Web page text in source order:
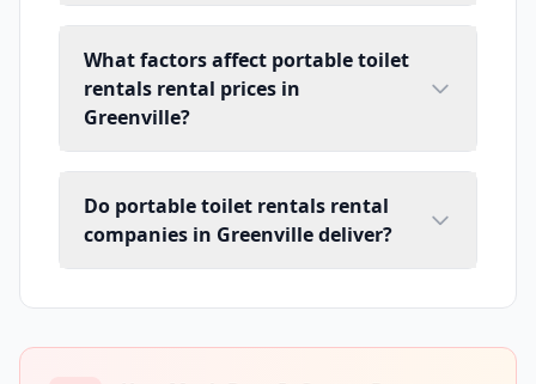
What factors affect portable toilet
rentals rental prices in
Greenville?
Do portable toilet rentals rental
companies in Greenville deliver?